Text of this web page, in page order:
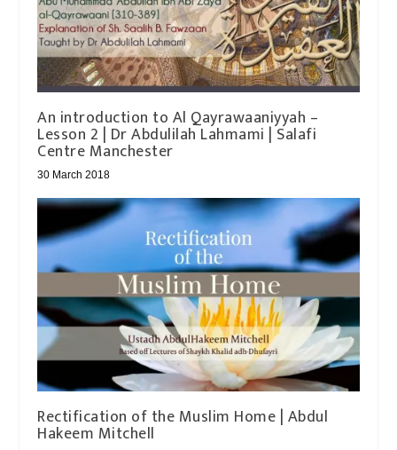
An introduction to Al Qayrawaaniyyah –
Lesson 2 | Dr Abdulilah Lahmami | Salafi
Centre Manchester
30 March 2018
Rectification of the Muslim Home | Abdul
Hakeem Mitchell